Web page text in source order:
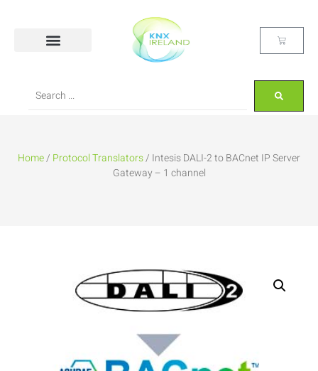
Home/ Protocol Translators/ Intesis DALI-2 to BACnet IP Server
Gateway – 1 channel